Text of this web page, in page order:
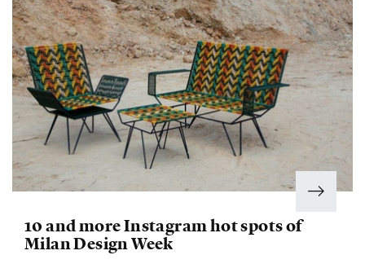
10 and more Instagram hot spots of
Milan Design Week